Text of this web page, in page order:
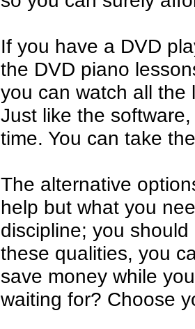
If you have a DVD
the DVD piano
you can watch all the
Just like the
time. You can take
The alternative
help but what you
discipline; you
these qualities, you
save money while
waiting for? Choose